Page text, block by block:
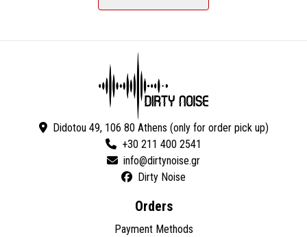
Didotou 49, 106 80 Athens (only for order pick up)
+30 211 400 2541
Dirty Noise
Orders
Payment Methods